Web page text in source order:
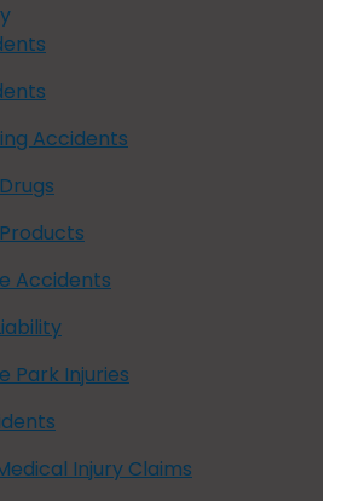
Accidents
Accidents
Park Injuries
Injury Claims